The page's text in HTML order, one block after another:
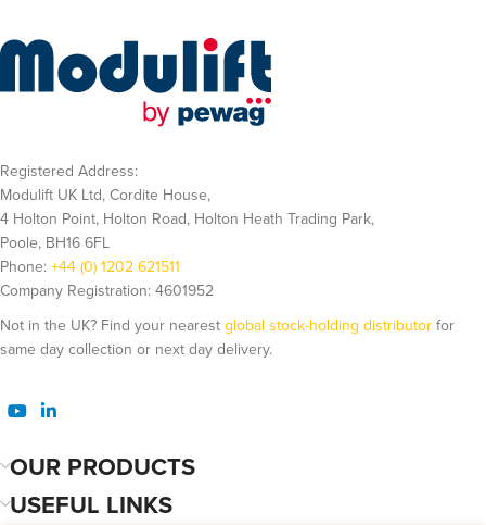
Registered Address:
Modulift UK Ltd, Cordite House,
4 Holton Point, Holton Road, Holton Heath Trading Park,
Poole, BH16 6FL
Phone:+44 (0) 1202 621511
Company Registration: 4601952
Not in the UK? Find your nearestglobal stock-holding distributorfor
same day collection or next day delivery.
OUR PRODUCTS
USEFUL LINKS